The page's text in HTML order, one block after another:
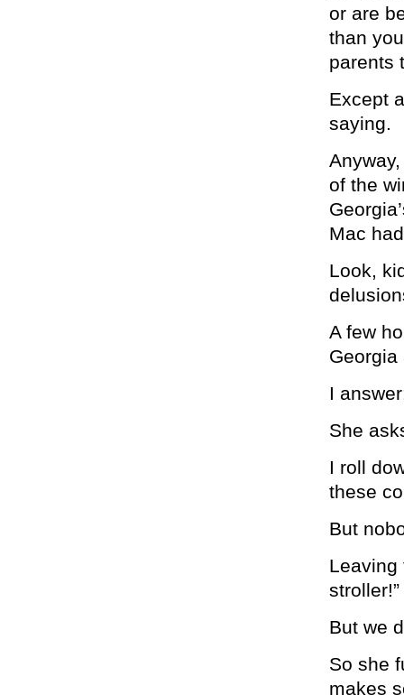
or are
than
parents
Except
saying.
of the
Mac
Look,
A few
Georgia
I
She
I roll
these
But
Leaving
stroller!”
But we
So she
makes